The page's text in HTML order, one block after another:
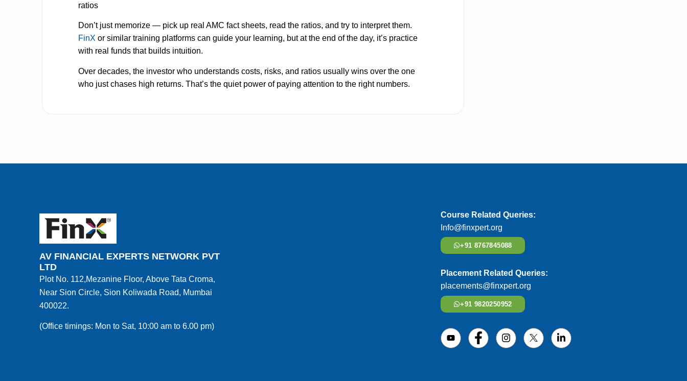
ratios
Don’t just memorize — pick up real AMC fact sheets, read the ratios, and try to interpret them.
FinX or similar training platforms can guide your learning, but at the end of the day, it’s practice
with real funds that builds intuition.
Over decades, the investor who understands costs, risks, and ratios usually wins over the one
who just chases high returns. That’s the quiet power of paying attention to the right numbers.
AV FINANCIAL EXPERTS NETWORK PVT
LTD
Plot No. 112,Mezanine Floor, Above Tata Croma,
Near Sion Circle, Sion Koliwada Road, Mumbai
400022.
(Office timings: Mon to Sat, 10:00 am to 6.00 pm)
Course Related Queries:
Info@finxpert.org
+91 8767845088
Placement Related Queries:
placements@finxpert.org
+91 9820250952